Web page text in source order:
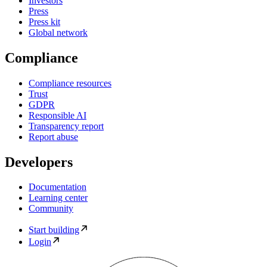
Press
Press kit
Global network
Compliance
Compliance resources
Trust
GDPR
Responsible AI
Transparency report
Report abuse
Developers
Documentation
Learning center
Community
Start building
Login